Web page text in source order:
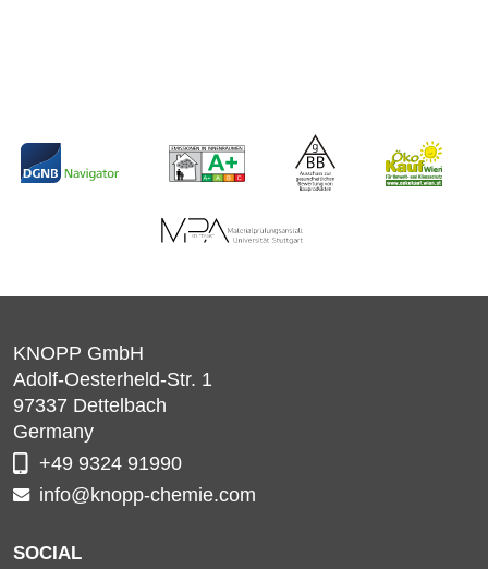
KNOPP GmbH
Adolf-Oesterheld-Str. 1
97337 Dettelbach
Germany
+49 9324 91990
info@knopp-chemie.com
SOCIAL